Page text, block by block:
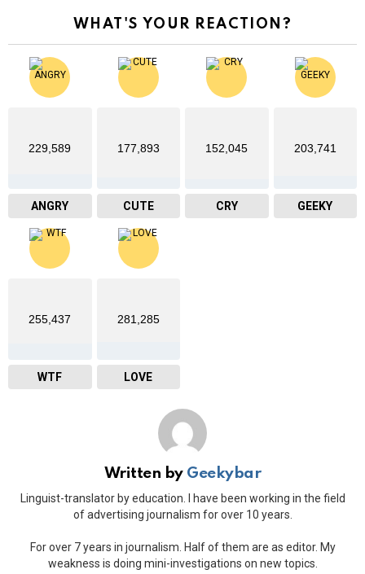
WHAT'S YOUR REACTION?
229,589
ANGRY
177,893
CUTE
152,045
CRY
203,741
GEEKY
255,437
WTF
281,285
LOVE
Written by Geekybar
Linguist-translator by education. I have been working in the field
of advertising journalism for over 10 years.
For over 7 years in journalism. Half of them are as editor. My
weakness is doing mini-investigations on new topics.